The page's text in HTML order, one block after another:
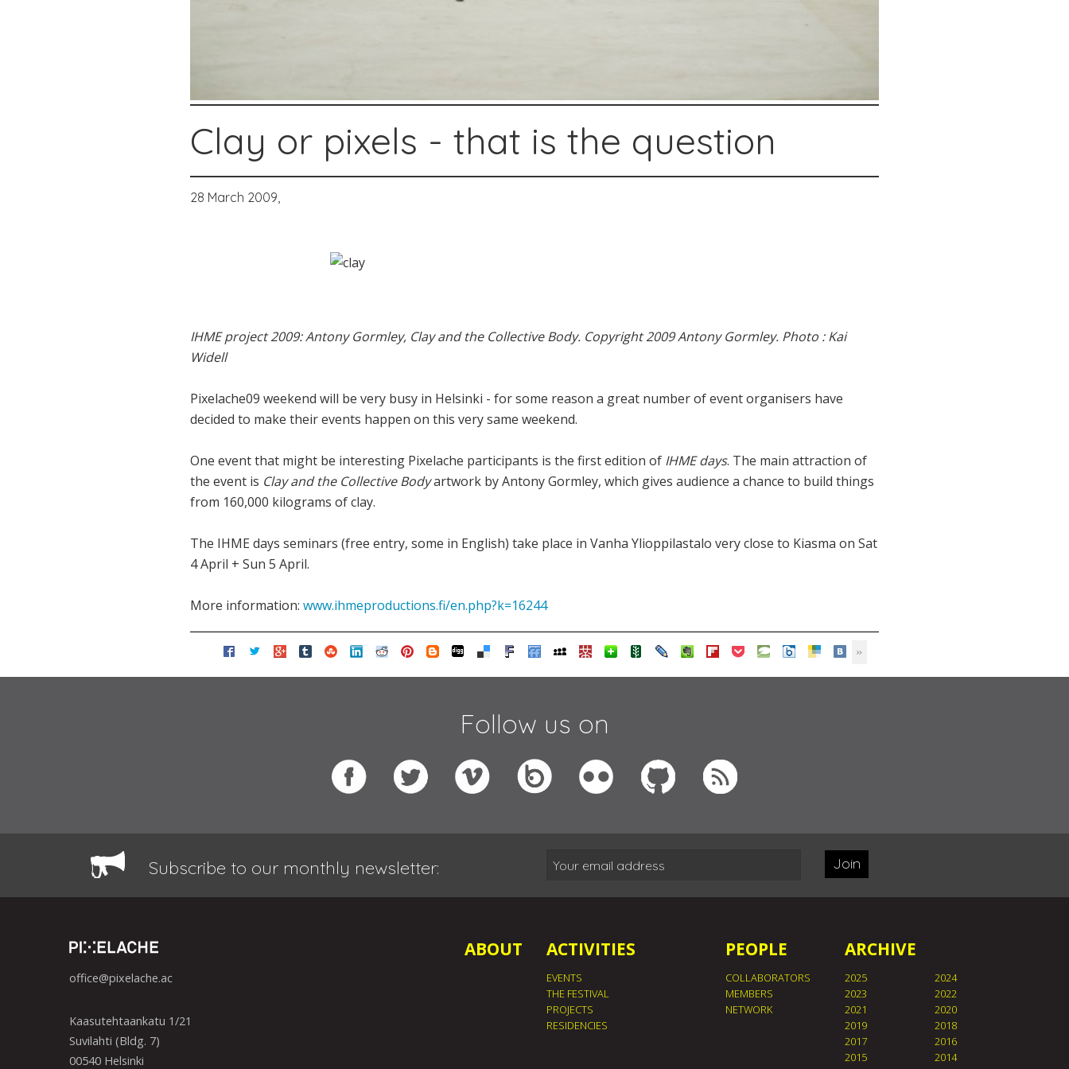
Clay or pixels - that is the question
28 March 2009,
IHME project 2009: Antony Gormley, Clay and the Collective Body. Copyright 2009 Antony Gormley. Photo : Kai
Widell
Pixelache09 weekend will be very busy in Helsinki - for some reason a great number of event organisers have
decided to make their events happen on this very same weekend.
One event that might be interesting Pixelache participants is the first edition of IHME days. The main attraction of
the event is Clay and the Collective Bodyartwork by Antony Gormley, which gives audience a chance to build things
from 160,000 kilograms of clay.
The IHME days seminars (free entry, some in English) take place in Vanha Ylioppilastalo very close to Kiasma on Sat
4 April + Sun 5 April.
More information: www.ihmeproductions.fi/en.php?k=16244
Follow us on
Subscribe to our monthly newsletter: Join
office@pixelache.ac
Kaasutehtaankatu 1/21
Suvilahti (Bldg. 7)
00540 Helsinki
ABOUT ACTIVITIES
EVENTS
THE FESTIVAL
PROJECTS
RESIDENCIES
PEOPLE
COLLABORATORS
MEMBERS
NETWORK
ARCHIVE
2025
2024
2023
2022
2021
2020
2019
2018
2017
2016
2015
2014